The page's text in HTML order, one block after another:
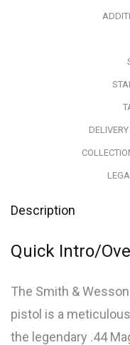
Description
Quick Intro/
The Smith &
pistol is a
the legendary .44